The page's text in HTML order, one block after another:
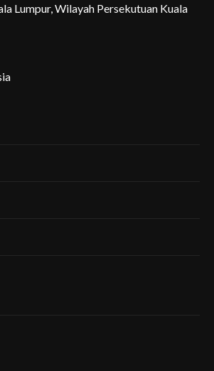
Lumpur, Wilayah Persekutuan Kuala